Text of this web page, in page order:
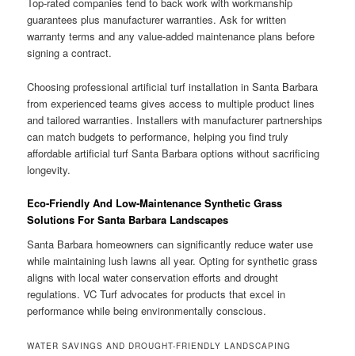
Top-rated companies tend to back work with workmanship
guarantees plus manufacturer warranties. Ask for written
warranty terms and any value-added maintenance plans before
signing a contract.
Choosing professional artificial turf installation in Santa Barbara
from experienced teams gives access to multiple product lines
and tailored warranties. Installers with manufacturer partnerships
can match budgets to performance, helping you find truly
affordable artificial turf Santa Barbara options without sacrificing
longevity.
Eco-Friendly And Low-Maintenance Synthetic Grass
Solutions For Santa Barbara Landscapes
Santa Barbara homeowners can significantly reduce water use
while maintaining lush lawns all year. Opting for synthetic grass
aligns with local water conservation efforts and drought
regulations. VC Turf advocates for products that excel in
performance while being environmentally conscious.
WATER SAVINGS AND DROUGHT-FRIENDLY LANDSCAPING